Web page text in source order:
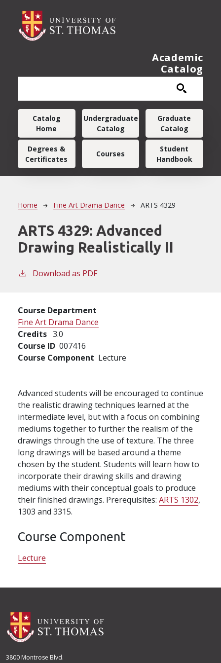
Academic
Catalog
Main navigation
Catalog
Home
Undergraduate
Catalog
Graduate
Catalog
Degrees &
Certificates
Courses
Student
Handbook
Breadcrumb
Home Fine Art Drama Dance ARTS 4329
ARTS 4329: Advanced
Drawing Realistically II
Download as PDF
Course Department
Fine Art Drama Dance
Credits 3.0
Course ID 007416
Course Component Lecture
Advanced students will be encouraged to continue
the realistic drawing techniques learned at the
intermediate level, but with a focus on combining
mediums together to further the realism of the
drawings through the use of texture. The three
long drawings will be based around a theme
chosen by the student. Students will learn how to
incorporate their drawing skills and drawing
mediums with their conceptual goals to produce
their finished drawings. Prerequisites: ARTS 1302,
1303 and 3315.
Course Component
Lecture
3800 Montrose Blvd.